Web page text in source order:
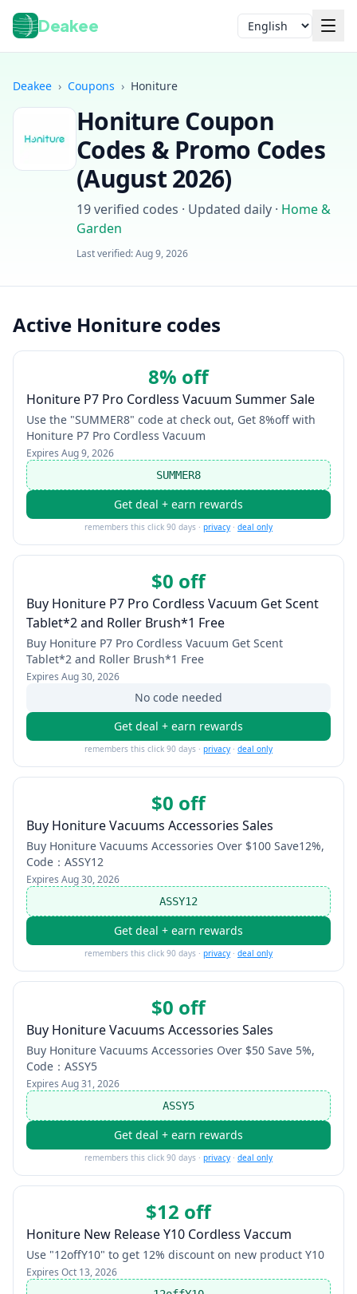
Deakee Language
Deakee › Coupons › Honiture
HonitureCoupon
Codes & Promo Codes
(August 2026)
19verified codes · Updated daily · Home &
Garden
Last verified:Aug 9, 2026
Active Honiture codes
8% off
Honiture P7 Pro Cordless Vacuum Summer Sale
Use the "SUMMER8" code at check out, Get 8%off with
Honiture P7 Pro Cordless Vacuum
Expires Aug 9, 2026
SUMMER8
Get deal + earn rewards
remembers this click 90 days · privacy · deal only
$0 off
Buy Honiture P7 Pro Cordless Vacuum Get Scent
Tablet*2 and Roller Brush*1 Free
Buy Honiture P7 Pro Cordless Vacuum Get Scent
Tablet*2 and Roller Brush*1 Free
Expires Aug 30, 2026
No code needed
Get deal + earn rewards
remembers this click 90 days · privacy · deal only
$0 off
Buy Honiture Vacuums Accessories Sales
Buy Honiture Vacuums Accessories Over $100 Save12%,
Code：ASSY12
Expires Aug 30, 2026
ASSY12
Get deal + earn rewards
remembers this click 90 days · privacy · deal only
$0 off
Buy Honiture Vacuums Accessories Sales
Buy Honiture Vacuums Accessories Over $50 Save 5%,
Code：ASSY5
Expires Aug 31, 2026
ASSY5
Get deal + earn rewards
remembers this click 90 days · privacy · deal only
$12 off
Honiture New Release Y10 Cordless Vaccum
Use "12offY10" to get 12% discount on new product Y10
Expires Oct 13, 2026